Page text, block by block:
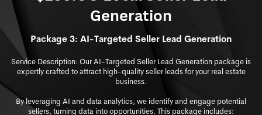
Generation
Package 3: AI-Targeted Seller Lead Generation
Service Description: Our AI-Targeted Seller Lead Generation package is
expertly crafted to attract high-quality seller leads for your real estate
business.
By leveraging AI and data analytics, we identify and engage potential
sellers, turning data into opportunities. This package includes: